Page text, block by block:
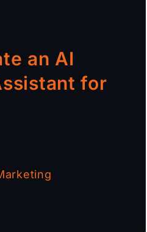
an AI
for